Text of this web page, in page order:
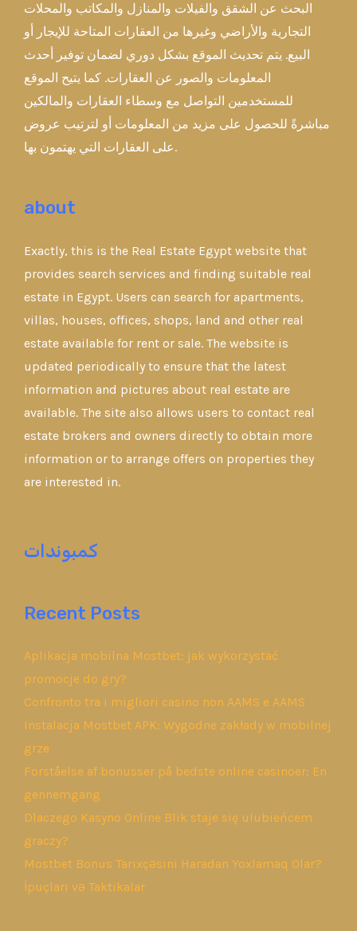
البحث عن الشقق والفيلات والمنازل والمكاتب والمحلات
التجارية والأراضي وغيرها من العقارات المتاحة للإيجار أو
البيع. يتم تحديث الموقع بشكل دوري لضمان توفير أحدث
المعلومات والصور عن العقارات. كما يتيح الموقع
للمستخدمين التواصل مع وسطاء العقارات والمالكين
مباشرةً للحصول على مزيد من المعلومات أو لترتيب عروض
على العقارات التي يهتمون بها.
about
Exactly, this is the Real Estate Egypt website that
provides search services and finding suitable real
estate in Egypt. Users can search for apartments,
villas, houses, offices, shops, land and other real
estate available for rent or sale. The website is
updated periodically to ensure that the latest
information and pictures about real estate are
available. The site also allows users to contact real
estate brokers and owners directly to obtain more
information or to arrange offers on properties they
are interested in.
كمبوندات
Recent Posts
Aplikacja mobilna Mostbet: jak wykorzystać
promocje do gry?
Confronto tra i migliori casino non AAMS e AAMS
Instalacja Mostbet APK: Wygodne zakłady w mobilnej
grze
Forståelse af bonusser på bedste online casinoer: En
gennemgang
Dlaczego Kasyno Online Blik staje się ulubieńcem
graczy?
Mostbet Bonus Tarixçəsini Haradan Yoxlamaq Olar?
İpuçları və Taktikalar